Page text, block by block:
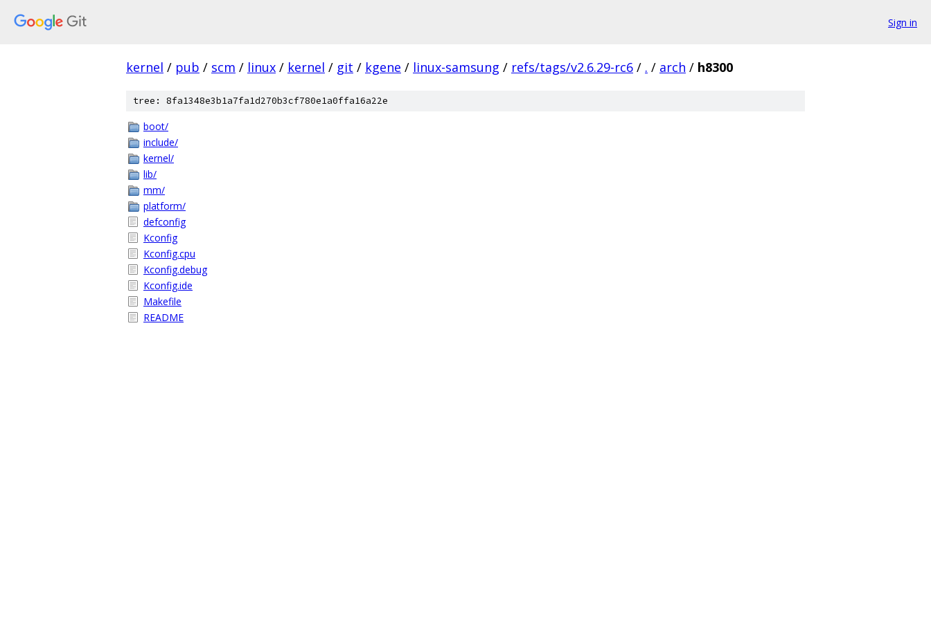
Sign in
kernel / pub / scm / linux / kernel / git / kgene / linux-samsung / refs/tags/v2.6.29-rc6 / . / arch / h8300
tree: 8fa1348e3b1a7fa1d270b3cf780e1a0ffa16a22e
boot/
include/
kernel/
lib/
mm/
platform/
defconfig
Kconfig
Kconfig.cpu
Kconfig.debug
Kconfig.ide
Makefile
README